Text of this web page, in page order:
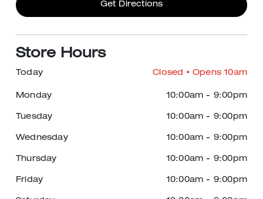
Get Directions
Store Hours
Today Closed • Opens 10am
Monday 10:00am - 9:00pm
Tuesday 10:00am - 9:00pm
Wednesday 10:00am - 9:00pm
Thursday 10:00am - 9:00pm
Friday 10:00am - 9:00pm